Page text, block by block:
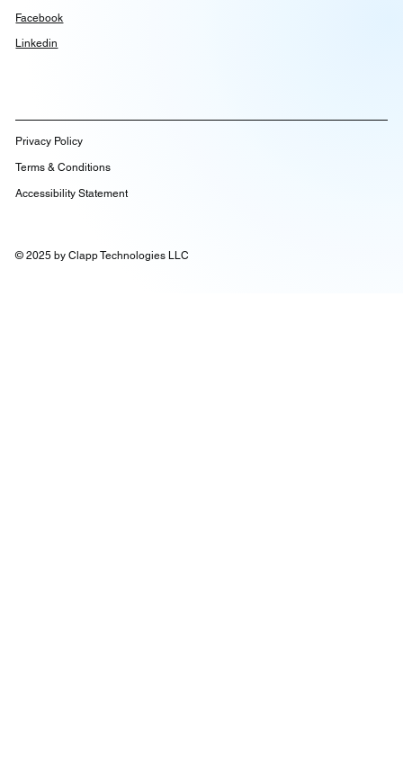
Facebook
Linkedin
© 2025 by Clapp Technologies LLC
Privacy Policy
Terms & Conditions
Accessibility Statement